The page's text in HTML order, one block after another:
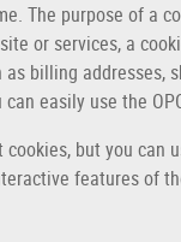
The purpose of a
or services, a
billing addresses,
easily use the
but you
features of